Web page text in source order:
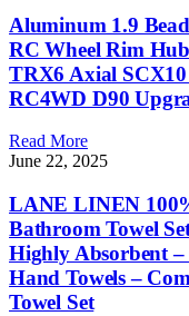
Aluminum 1.9
RC Wheel Rim
TRX6 Axial
RC4WD D90
Read More
June 22, 2025
LANE LINEN
Bathroom Towel
Highly Absorbent –
Hand Towels –
Towel Set